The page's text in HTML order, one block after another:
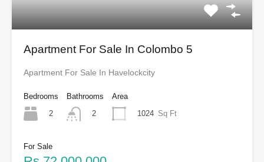
Apartment For Sale In Colombo 5
Apartment For Sale In Havelockcity
Bedrooms
2
Bathrooms
2
Area
1024 Sq Ft
For Sale